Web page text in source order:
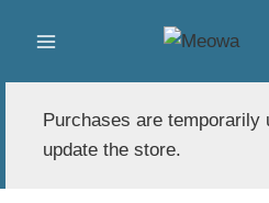
Purchases are temporarily
update the store.